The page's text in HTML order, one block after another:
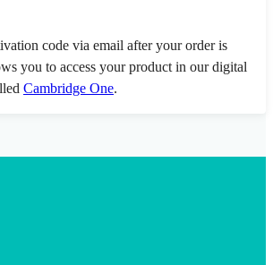
code via email after your order is
you to access your product in our digital
Cambridge One.